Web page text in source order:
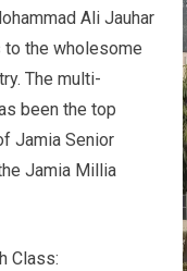
Ali Jauhar
to the wholesome
The multi-
been the top
Jamia Senior
Jamia Millia
Class: